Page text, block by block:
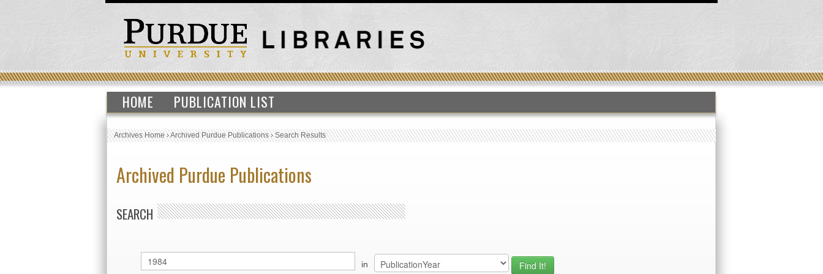
HOME PUBLICATION LIST
Archives Home›Archived Purdue Publications›Search Results
Archived Purdue Publications
SEARCH
in